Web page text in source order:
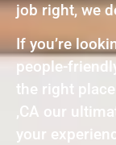
job right, we
If you’re
people-
the right
,CA our
your